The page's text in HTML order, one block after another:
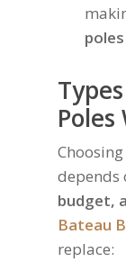
depends
budget,
Bateau
replace: